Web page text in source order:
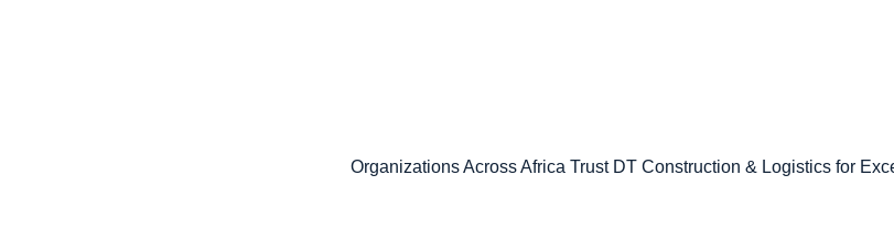
Organizations Across Africa Trust DT Construction & Logistics for